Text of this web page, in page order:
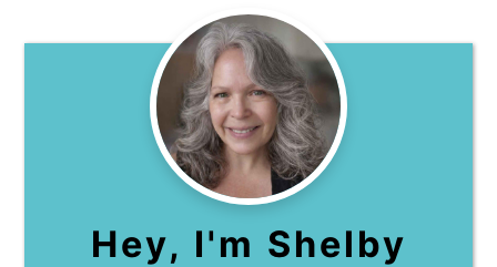
Hey, I'm Shelby